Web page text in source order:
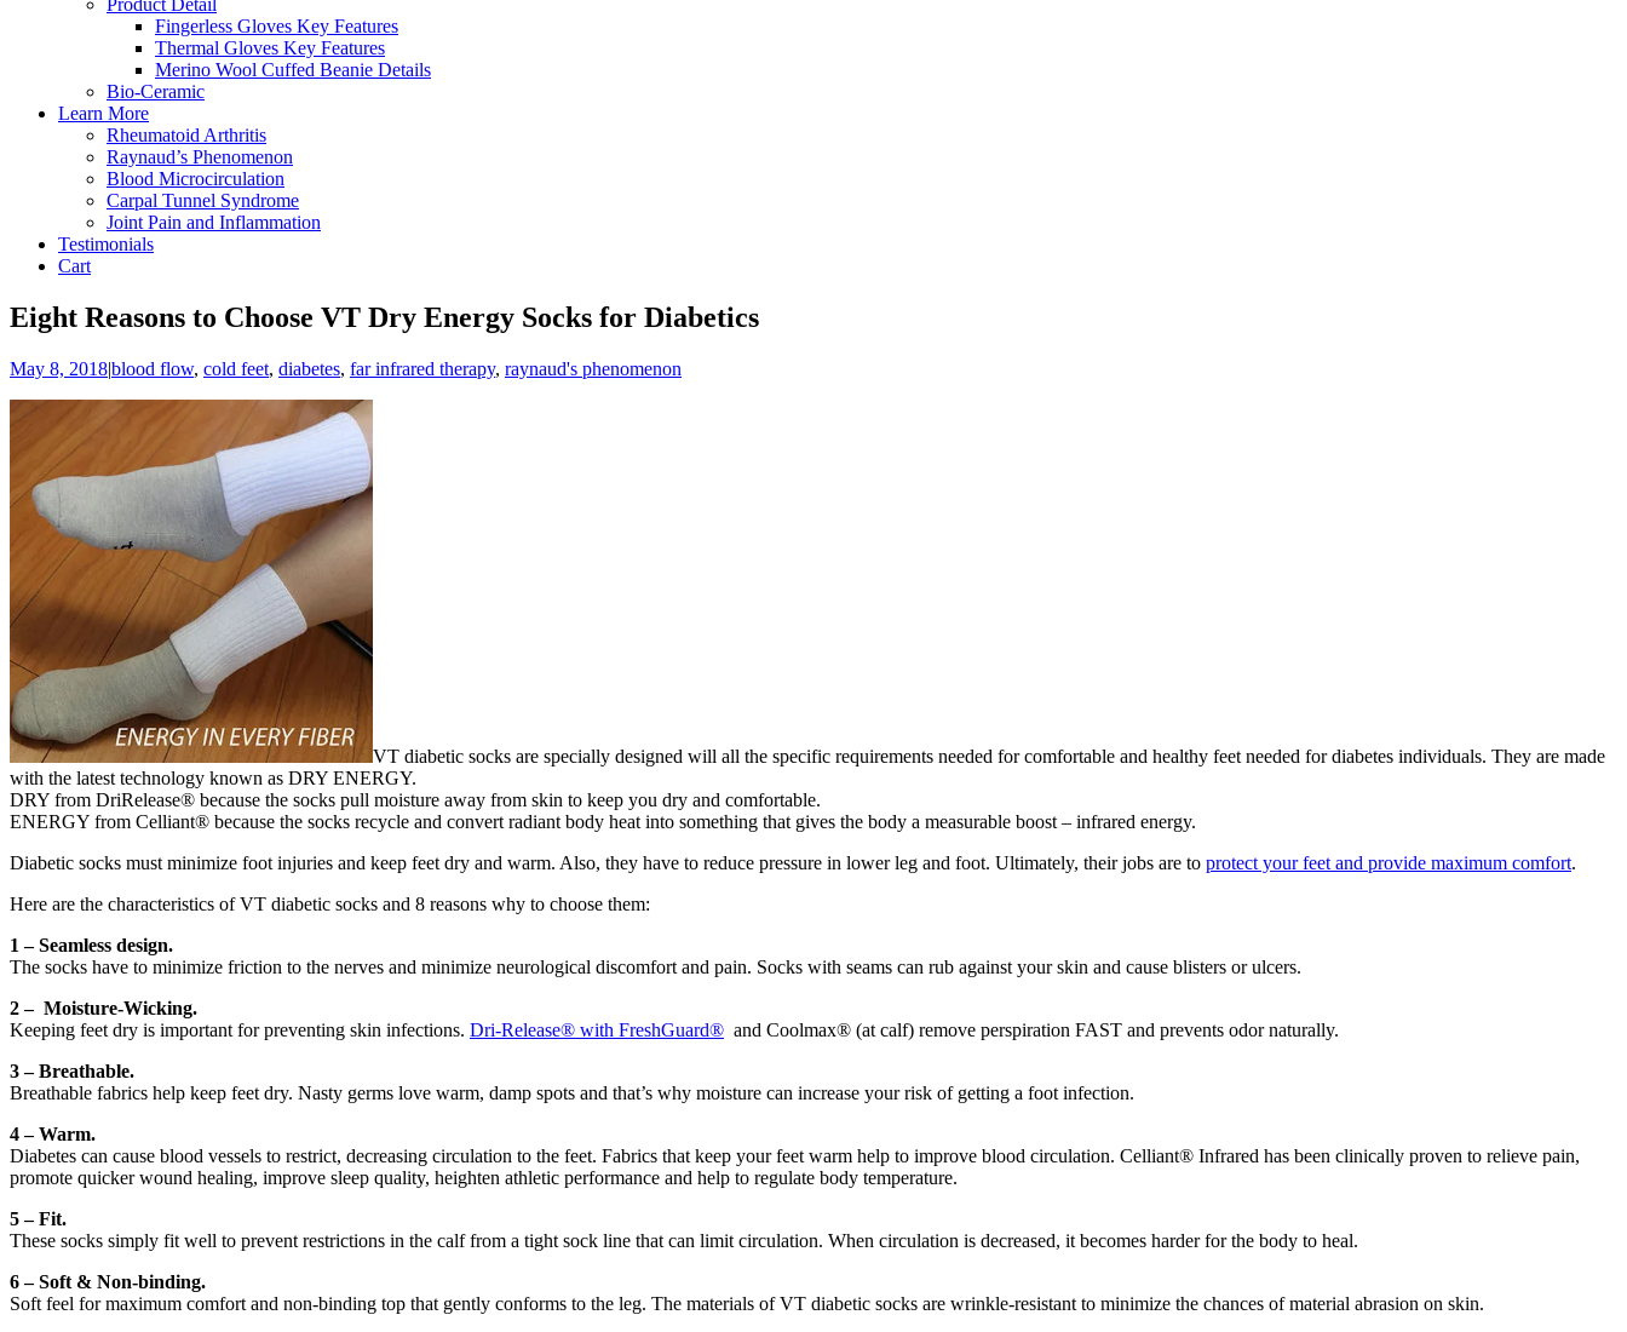
Product Detail
Fingerless Gloves Key Features
Thermal Gloves Key Features
Merino Wool Cuffed Beanie Details
Bio-Ceramic
Learn More
Rheumatoid Arthritis
Raynaud’s Phenomenon
Blood Microcirculation
Carpal Tunnel Syndrome
Joint Pain and Inflammation
Testimonials
Cart
Eight Reasons to Choose VT Dry Energy Socks for Diabetics
May 8, 2018|blood flow, cold feet, diabetes, far infrared therapy, raynaud's phenomenon
VT diabetic socks are specially designed will all the specific requirements needed for comfortable and healthy feet needed for diabetes individuals. They are made
with the latest technology known as DRY ENERGY.
DRY from DriRelease® because the socks pull moisture away from skin to keep you dry and comfortable.
ENERGY from Celliant® because the socks recycle and convert radiant body heat into something that gives the body a measurable boost – infrared energy.
Diabetic socks must minimize foot injuries and keep feet dry and warm. Also, they have to reduce pressure in lower leg and foot. Ultimately, their jobs are to protect your feet and provide maximum comfort.
Here are the characteristics of VT diabetic socks and 8 reasons why to choose them:
1 – Seamless design.
The socks have to minimize friction to the nerves and minimize neurological discomfort and pain. Socks with seams can rub against your skin and cause blisters or ulcers.
2 – Moisture-Wicking.
Keeping feet dry is important for preventing skin infections. Dri-Release® with FreshGuard® and Coolmax® (at calf) remove perspiration FAST and prevents odor naturally.
3 – Breathable.
Breathable fabrics help keep feet dry. Nasty germs love warm, damp spots and that’s why moisture can increase your risk of getting a foot infection.
4 – Warm.
Diabetes can cause blood vessels to restrict, decreasing circulation to the feet. Fabrics that keep your feet warm help to improve blood circulation. Celliant® Infrared has been clinically proven to relieve pain,
promote quicker wound healing, improve sleep quality, heighten athletic performance and help to regulate body temperature.
5 – Fit.
These socks simply fit well to prevent restrictions in the calf from a tight sock line that can limit circulation. When circulation is decreased, it becomes harder for the body to heal.
6 – Soft & Non-binding.
Soft feel for maximum comfort and non-binding top that gently conforms to the leg. The materials of VT diabetic socks are wrinkle-resistant to minimize the chances of material abrasion on skin.